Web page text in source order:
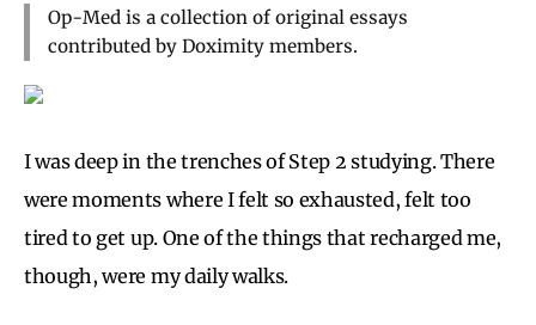
Op-Med is a collection of original essays
contributed by Doximity members.
I was deep in the trenches of Step 2 studying. There
were moments where I felt so exhausted, felt too
tired to get up. One of the things that recharged me,
though, were my daily walks.